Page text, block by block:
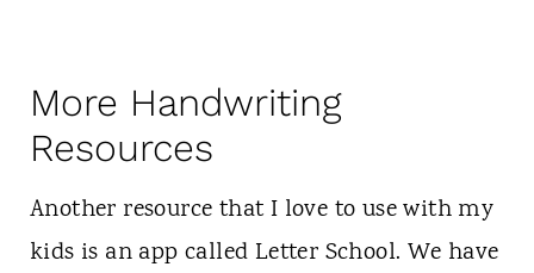
More Handwriting
Resources
Another resource that I love to use with my
kids is an app called Letter School. We have